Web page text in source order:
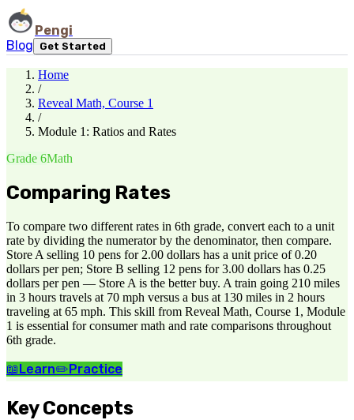
Pengi
Blog
Get Started
Home
/
Reveal Math, Course 1
/
Module 1: Ratios and Rates
Grade 6Math
Comparing Rates
To compare two different rates in 6th grade, convert each to a unit
rate by dividing the numerator by the denominator, then compare.
Store A selling 10 pens for 2.00 dollars has a unit price of 0.20
dollars per pen; Store B selling 12 pens for 3.00 dollars has 0.25
dollars per pen — Store A is the better buy. A train going 210 miles
in 3 hours travels at 70 mph versus a bus at 130 miles in 2 hours
traveling at 65 mph. This skill from Reveal Math, Course 1, Module
1 is essential for consumer math and rate comparisons throughout
6th grade.
📖Learn✏️Practice
Key Concepts